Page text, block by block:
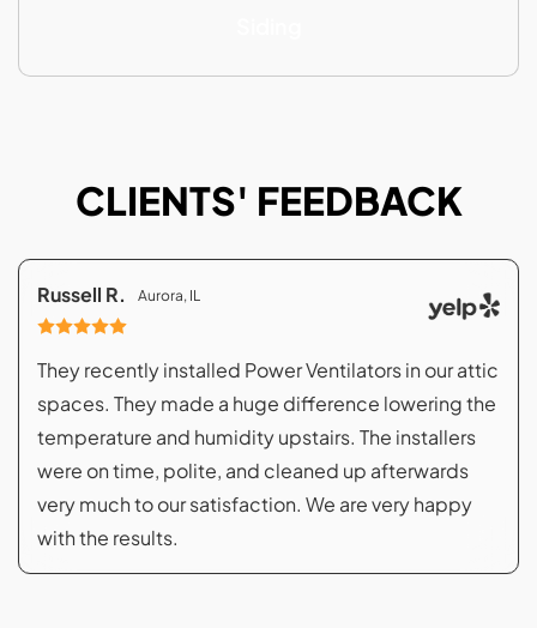
CLIENTS' FEEDBACK
Russell R. Aurora, IL
They recently installed Power Ventilators in our attic
spaces. They made a huge difference lowering the
temperature and humidity upstairs. The installers
were on time, polite, and cleaned up afterwards
very much to our satisfaction. We are very happy
with the results.